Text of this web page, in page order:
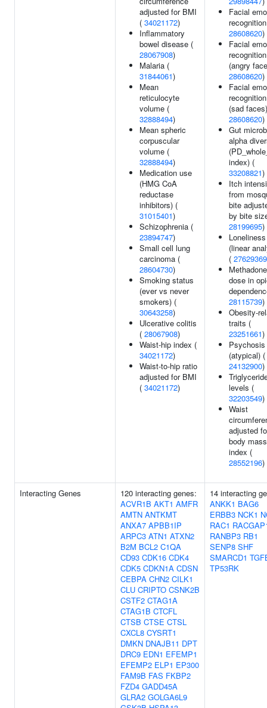
adjusted for BMI
( 34021172)
Inflammatory
bowel disease (
28067908)
Malaria (
31844061)
Mean
reticulocyte
volume (
32888494)
Mean spheric
corpuscular
volume (
32888494)
Medication use
(HMG CoA
reductase
inhibitors) (
31015401)
Schizophrenia (
23894747)
Small cell lung
carcinoma (
28604730)
Smoking status
(ever vs never
smokers) (
30643258)
Ulcerative colitis
( 28067908)
Waist-hip index (
34021172)
Waist-to-hip ratio
adjusted for BMI
( 34021172)
Facial
28608620)
Facial
recognition
(angry
28608620)
Facial
recognition
(sad
28608620)
Gut
alpha
index) (
33208821)
Itch
from
bite
by bite
28199695)
Loneliness
(linear
( 27629369
Methadone
dose in
28115739)
Obesity-
traits (
23251661)
Psychosis
(atypical) (
24132900)
levels (
32203549)
Waist
adjusted
body mass
index (
28552196)
Interacting Genes
120 interacting genes:
ACVR1B AKT1 AMFR
AMTN ANTKMT
ANXA7 APBB1IP
ARPC3 ATN1 ATXN2
B2M BCL2 C1QA
CD93 CDK16 CDK4
CDK5 CDKN1A CDSN
CEBPA CHN2 CILK1
CLU CRIPTO CSNK2B
CSTF2 CTAG1A
CTAG1B CTCFL
CTSB CTSE CTSL
CXCL8 CYSRT1
DMKN DNAJB11 DPT
DRC9 EDN1 EFEMP1
EFEMP2 ELP1 EP300
FAM9B FAS FKBP2
FZD4 GADD45A
GLRA2 GOLGA6L9
14 interacting
ANKK1 BAG6
ERBB3 NCK1
RAC1
RANBP3 RB1
SENP8 SHF
SMARCD1
TP53RK